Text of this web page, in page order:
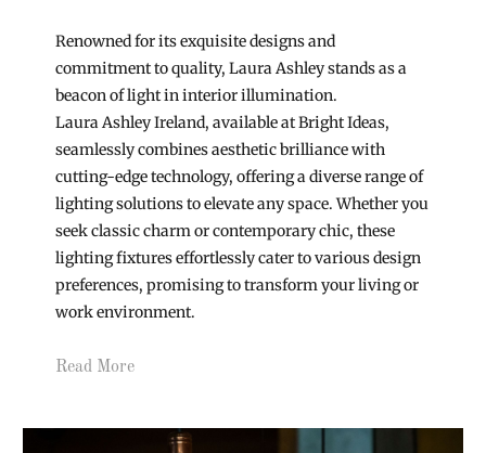
Renowned for its exquisite designs and
commitment to quality, Laura Ashley stands as a
beacon of light in interior illumination.
Laura Ashley Ireland, available at Bright Ideas,
seamlessly combines aesthetic brilliance with
cutting-edge technology, offering a diverse range of
lighting solutions to elevate any space. Whether you
seek classic charm or contemporary chic, these
lighting fixtures effortlessly cater to various design
preferences, promising to transform your living or
work environment.
Read More